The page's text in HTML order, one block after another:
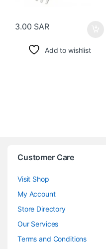
3.00 SAR
Add to wishlist
Customer Care
Visit Shop
My Account
Store Directory
Our Services
Terms and Conditions